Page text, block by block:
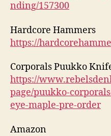
nding/157300
Hardcore Hammers
https://
Corporals Puukko
https://
page/puukko-
eye-maple-pre-order
Amazon